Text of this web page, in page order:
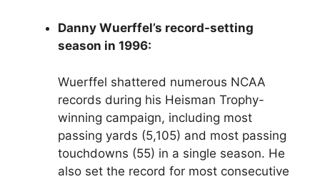
Danny Wuerffel’s record-setting
season in 1996:
Wuerffel shattered numerous NCAA
records during his Heisman Trophy-
winning campaign, including most
passing yards (5,105) and most passing
touchdowns (55) in a single season. He
also set the record for most consecutive